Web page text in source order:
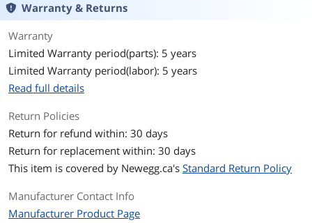
Radiator
Radiator Size
Radiator Material Aluminum
Fan
Fan Size
500~2200 ± 10% RPM
Fan Air Flow 64.79 CFM
Fan Noise 30.06dBA
Warranty & Returns
Warranty
Limited Warranty period(parts): 5 years
Limited Warranty period(labor): 5 years
Read full details
Return Policies
Return for refund within: 30 days
Return for replacement within: 30 days
This item is covered by Newegg.ca's Standard Return Policy
Manufacturer Contact Info
Manufacturer Product Page